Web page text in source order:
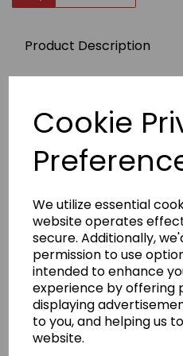
Cookie
We utilize essential
website operates
secure. Additionally,
permission to use
intended to enhance
experience by offering
displaying
to you, and helping us
website.
Product Description
Twin needle stitching​
Double-fabric hood
Fabric
80% Ringspun cotton, 20%
Weight
280gsm
Size
36"M40"L44" XL48"2XL
Badge embroidery
We have a selection of